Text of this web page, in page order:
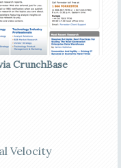
CrunchBase
Velocity